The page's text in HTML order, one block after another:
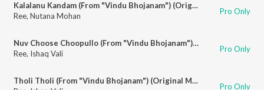
Kalalanu Kandam (From "Vindu Bhojanam") (Original Motion Picture Soundtrack)
Ree, Nutana Mohan Pro Only
Nuv Choose Choopullo (From "Vindu Bhojanam") (Original Motion Picture Soundtrack)
Ree, Ishaq Vali Pro Only
Tholi Tholi (From "Vindu Bhojanam") (Original Motion Picture Soundtrack)
Pro Only